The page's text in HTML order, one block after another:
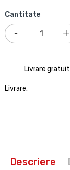
Cantitate
Livrare
Livrare.
Descriere